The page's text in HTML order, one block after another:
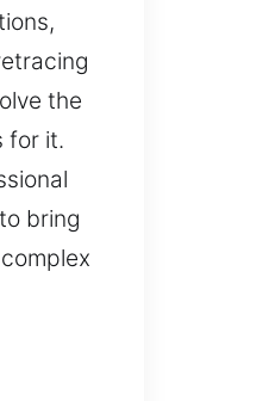
the
for it.
bring